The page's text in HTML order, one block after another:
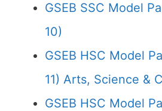
GSEB SSC Model
10)
GSEB HSC Model
11) Arts, Science &
GSEB HSC Model